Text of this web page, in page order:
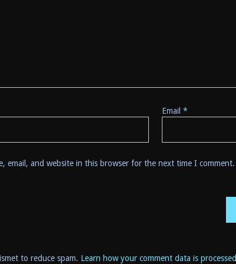
Email *
email, and website in this browser for the next time I comment.
to reduce spam. Learn how your comment data is processed